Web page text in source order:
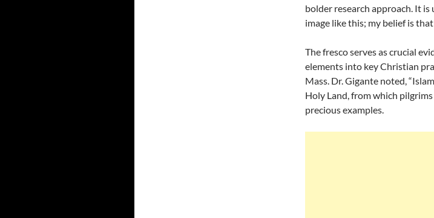
bolder research approach. It
image like this; my belief is
The fresco serves as crucial
elements into key Christian
Mass. Dr. Gigante noted,
Holy Land, from which
precious examples.